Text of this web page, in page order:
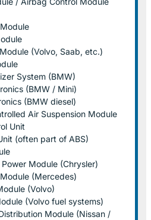
(Volvo, Saab, etc.)
System (BMW)
(BMW / Mini)
(BMW diesel)
Air Suspension Module
Unit
(often part of ABS)
Module (Chrysler)
(Mercedes)
(Volvo)
(Volvo fuel systems)
Module (Nissan /